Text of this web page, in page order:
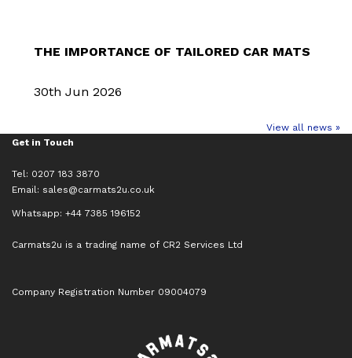
THE IMPORTANCE OF TAILORED CAR MATS
30th Jun 2026
View all news »
Get in Touch
Tel: 0207 183 3870
Email: sales@carmats2u.co.uk
Whatsapp: +44 7385 196152
Carmats2u is a trading name of CR2 Services Ltd
Company Registration Number 09004079